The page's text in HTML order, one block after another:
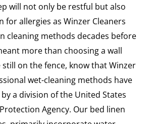
will not only be restful but also
for allergies as Winzer Cleaners
cleaning methods decades before
more than choosing a wall
still on the fence, know that Winzer
wet-cleaning methods have
a division of the United States
Agency. Our bed linen